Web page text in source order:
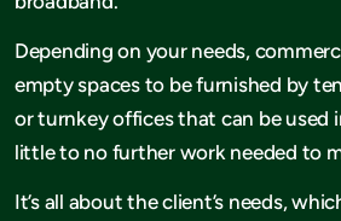
Depending on your needs,
empty spaces to be furnished by
or turnkey offices that can be used
little to no further work needed to
It’s all about the client’s needs,